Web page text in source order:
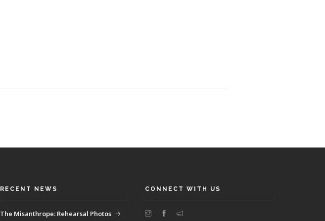
RECENT NEWS
The Misanthrope: Rehearsal Photos
CONNECT WITH US